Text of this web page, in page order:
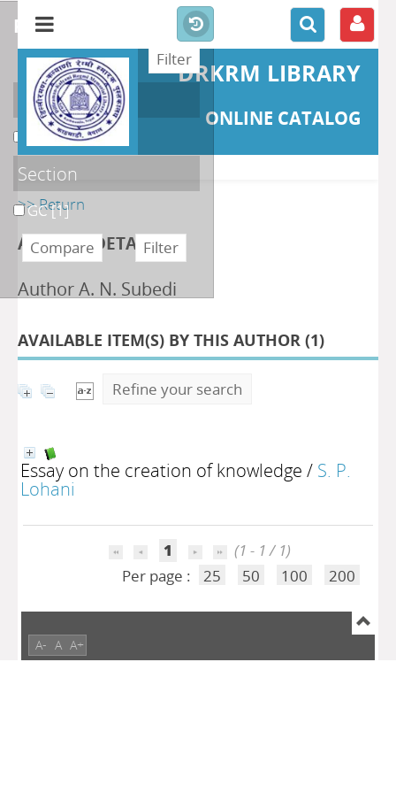
DRKRM LIBRARY
ONLINE CATALOG
>> Return
AUTHOR DETAILS
Author A. N. Subedi
AVAILABLE ITEM(S) BY THIS AUTHOR (1)
Refine your search
Essay on the creation of knowledge / S. P.
Lohani
1
(1 - 1 / 1)
Per page :
25 50 100 200
refine or compare
Localisation
DKRML[1]
Section
GC[1]
A- A A+